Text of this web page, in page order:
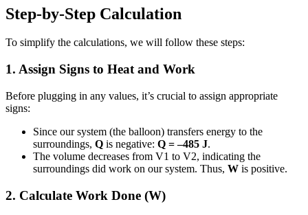
Step-by-Step Calculation
To simplify the calculations, we will follow these steps:
1. Assign Signs to Heat and Work
Before plugging in any values, it’s crucial to assign appropriate
signs:
Since our system (the balloon) transfers energy to the
surroundings, Q is negative: Q = –485 J.
The volume decreases from V1 to V2, indicating the
surroundings did work on our system. Thus, W is positive.
2. Calculate Work Done (W)